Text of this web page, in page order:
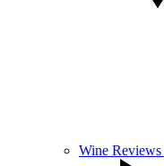
Wine Reviews